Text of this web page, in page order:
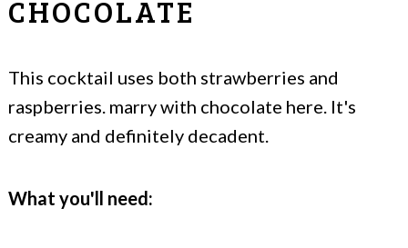
CHOCOLATE
This cocktail uses both strawberries and
raspberries. marry with chocolate here. It's
creamy and definitely decadent.
What you'll need: